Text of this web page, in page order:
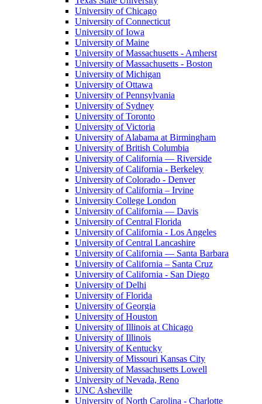
University of Chicago
University of Connecticut
University of Iowa
University of Maine
University of Massachusetts - Amherst
University of Massachusetts - Boston
University of Michigan
University of Ottawa
University of Pennsylvania
University of Sydney
University of Toronto
University of Victoria
University of Alabama at Birmingham
University of British Columbia
University of California — Riverside
University of California - Berkeley
University of Colorado - Denver
University of California – Irvine
University College London
University of California — Davis
University of Central Florida
University of California - Los Angeles
University of Central Lancashire
University of California — Santa Barbara
University of California – Santa Cruz
University of California - San Diego
University of Delhi
University of Florida
University of Georgia
University of Houston
University of Illinois at Chicago
University of Illinois
University of Kentucky
University of Missouri Kansas City
University of Massachusetts Lowell
University of Nevada, Reno
UNC Asheville
University of North Carolina - Charlotte